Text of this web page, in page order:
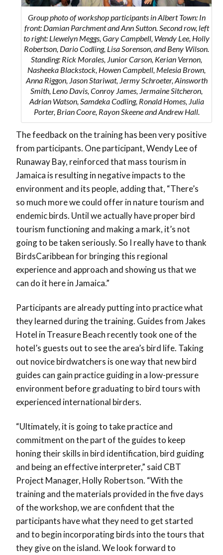
Group photo of workshop participants in Albert Town: In
front: Damian Parchment and Ann Sutton. Second row, left
to right: Llewelyn Meggs, Gary Campbell, Wendy Lee, Holly
Robertson, Dario Codling, Lisa Sorenson, and Beny Wilson.
Standing: Rick Morales, Junior Carson, Kerian Vernon,
Nasheeka Blackstock, Howen Campbell, Melesia Brown,
Anna Riggon, Jason Stariwat, Jermy Schroeter, Ainsworth
Smith, Leno Davis, Conroy James, Jermaine Sitcheron,
Adrian Watson, Samdeka Codling, Ronald Homes, Julia
Porter, Brian Coore, Rayon Skeene and Andrew Hall.
The feedback on the training has been very positive
from participants. One participant, Wendy Lee of
Runaway Bay, reinforced that mass tourism in
Jamaica is resulting in negative impacts to the
environment and its people, adding that, “There’s
so much more we could offer in nature tourism and
endemic birds. Until we actually have proper bird
tourism functioning and making a mark, it’s not
going to be taken seriously. So I really have to thank
BirdsCaribbean for bringing this regional
experience and approach and showing us that we
can do it here in Jamaica.”
Participants are already putting into practice what
they learned during the training. Guides from Jakes
Hotel in Treasure Beach recently took one of the
hotel’s guests out to see the area’s bird life. Taking
out novice birdwatchers is one way that new bird
guides can gain practice guiding in a low-pressure
environment before graduating to bird tours with
experienced international birders.
“Ultimately, it is going to take practice and
commitment on the part of the guides to keep
honing their skills in bird identification, bird guiding
and being an effective interpreter,” said CBT
Project Manager, Holly Robertson. “With the
training and the materials provided in the five days
of the workshop, we are confident that the
participants have what they need to get started
and to begin incorporating birds into the tours that
they give on the island. We look forward to